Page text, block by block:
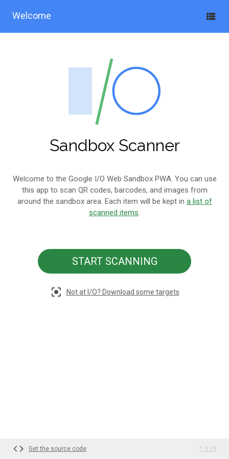
Welcome
Sandbox Scanner
Welcome to the Google I/O Web Sandbox PWA. You can use
this app to scan QR codes, barcodes, and images from
around the sandbox area. Each item will be kept in a list of
scanned items.
START SCANNING
Not at I/O? Download some targets
Get the source code 1.0.39